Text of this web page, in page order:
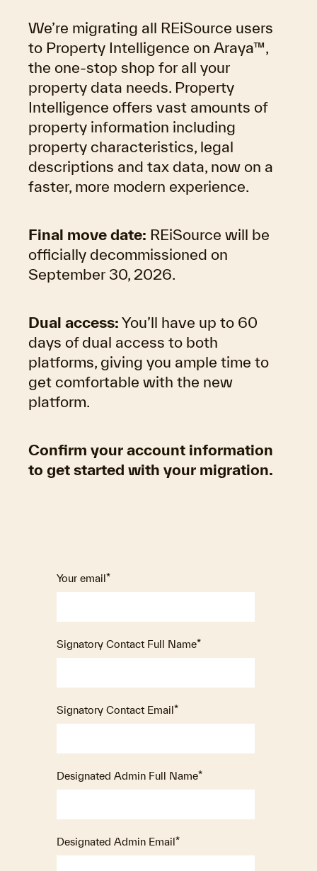
We’re migrating all REiSource users
to Property Intelligence on Araya™,
the one-stop shop for all your
property data needs. Property
Intelligence offers vast amounts of
property information including
property characteristics, legal
descriptions and tax data, now on a
faster, more modern experience.
Final move date: REiSource will be
officially decommissioned on
September 30, 2026.
Dual access: You’ll have up to 60
days of dual access to both
platforms, giving you ample time to
get comfortable with the new
platform.
Confirm your account information
to get started with your migration.
Your email*
Signatory Contact Full Name*
Signatory Contact Email*
Designated Admin Full Name*
Designated Admin Email*